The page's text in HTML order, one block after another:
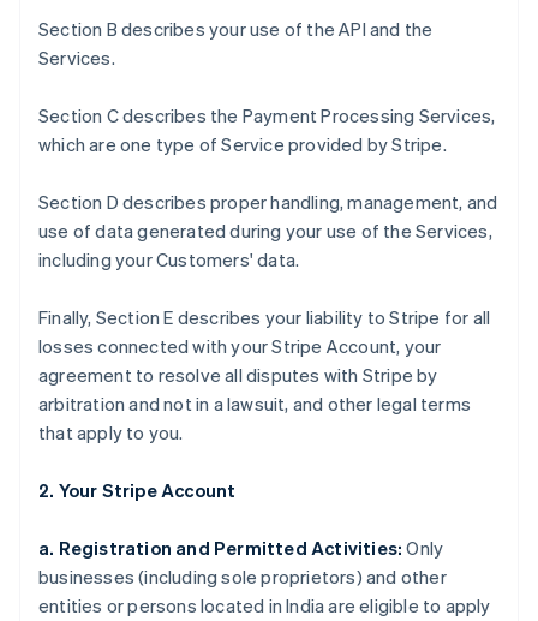
Section B describes your use of the API and the
Services.
Section C describes the Payment Processing Services,
which are one type of Service provided by Stripe.
Section D describes proper handling, management, and
use of data generated during your use of the Services,
including your Customers' data.
Finally, Section E describes your liability to Stripe for all
losses connected with your Stripe Account, your
agreement to resolve all disputes with Stripe by
arbitration and not in a lawsuit, and other legal terms
that apply to you.
2. Your Stripe Account
a. Registration and Permitted Activities: Only
businesses (including sole proprietors) and other
entities or persons located in India are eligible to apply